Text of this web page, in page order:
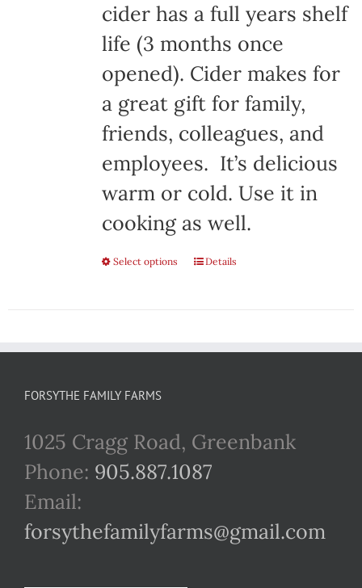
cider has a full years shelf
life (3 months once
opened). Cider makes for
a great gift for family,
friends, colleagues, and
employees. It’s delicious
warm or cold. Use it in
cooking as well.
Select options
This
multiple
options
may
chosen
Details
FORSYTHE FAMILY FARMS
1025 Cragg Road, Greenbank
Phone: 905.887.1087
Email:
forsythefamilyfarms@gmail.com